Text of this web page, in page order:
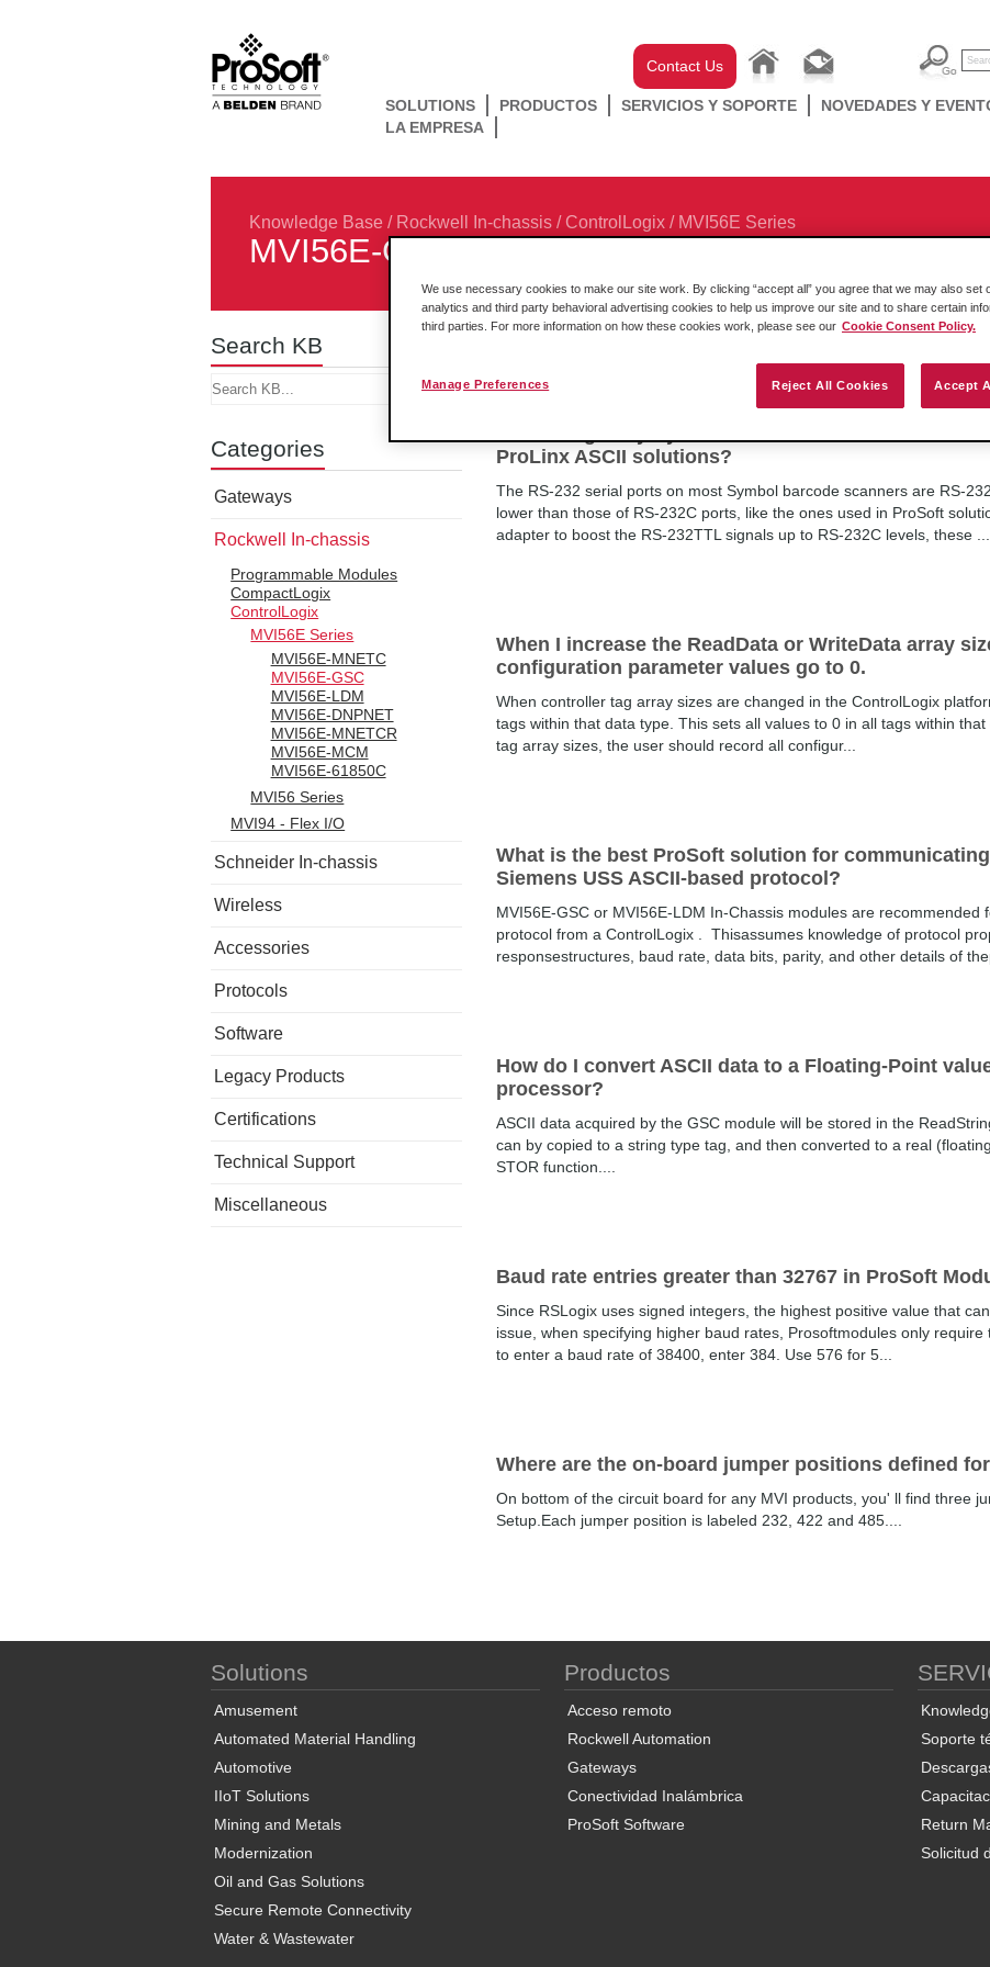
Contact Us
SOLUTIONS PRODUCTOS SERVICIOS Y SOPORTE NOVEDADES Y
LA EMPRESA
Knowledge Base / Rockwell In-chassis / ControlLogix / MVI56E Series
MVI56E-GSC
Search KB
Categories
Gateways
Rockwell In-chassis
Programmable Modules
CompactLogix
ControlLogix
MVI56E Series
MVI56E-MNETC
MVI56E-GSC
MVI56E-LDM
MVI56E-DNPNET
MVI56E-MNETCR
MVI56E-MCM
MVI56E-61850C
MVI56 Series
MVI94 - Flex I/O
Schneider In-chassis
Wireless
Accessories
Protocols
Software
Legacy Products
Certifications
Technical Support
Miscellaneous
How do I get my Symbol barcode scanner to work
ProLinx ASCII solutions?
The RS-232 serial ports on most Symbol barcode scanners are RS-
lower than those of RS-232C ports, like the ones used in ProSoft
adapter to boost the RS-232TTL signals up to RS-232C levels, these ...
When I increase the ReadData or WriteData array
configuration parameter values go to 0.
When controller tag array sizes are changed in the ControlLogix
tags within that data type. This sets all values to 0 in all tags within
tag array sizes, the user should record all configur...
What is the best ProSoft solution for
Siemens USS ASCII-based protocol?
MVI56E-GSC or MVI56E-LDM In-Chassis modules are recommended
protocol from a ControlLogix . Thisassumes knowledge of protocol
responsestructures, baud rate, data bits, parity, and other details of
How do I convert ASCII data to a Floating-Point
processor?
ASCII data acquired by the GSC module will be stored in the
can by copied to a string type tag, and then converted to a real
STOR function....
Baud rate entries greater than 32767 in ProSoft
Since RSLogix uses signed integers, the highest positive value that
issue, when specifying higher baud rates, Prosoftmodules only require
to enter a baud rate of 38400, enter 384. Use 576 for 5...
Where are the on-board jumper positions defined
On bottom of the circuit board for any MVI products, you' ll find three
Setup.Each jumper position is labeled 232, 422 and 485....
Solutions
Amusement
Automated Material Handling
Automotive
IIoT Solutions
Mining and Metals
Modernization
Oil and Gas Solutions
Secure Remote Connectivity
Water & Wastewater
Productos
Acceso remoto
Rockwell Automation
Gateways
Conectividad Inalámbrica
ProSoft Software
Soporte
Return
Solicitud
We use necessary cookies to make our site work. By clicking “accept all” you agree that we may also set
analytics and third party behavioral advertising cookies to help us improve our site and to share certain
third parties. For more information on how these cookies work, please see our Cookie Consent Policy.
Reject All Cookies Accept
Manage Preferences